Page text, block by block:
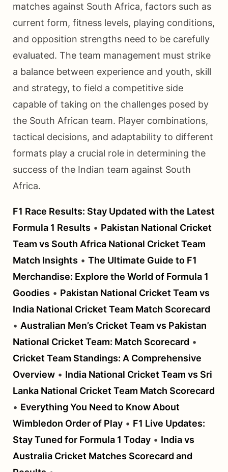
matches against South Africa, factors such as
current form, fitness levels, playing conditions,
and opposition strengths need to be carefully
evaluated. The team management must strike
a balance between experience and youth, skill
and strategy, to field a competitive side
capable of taking on the challenges posed by
the South African team. Player combinations,
tactical decisions, and adaptability to different
formats play a crucial role in determining the
success of the Indian team against South
Africa.
F1 Race Results: Stay Updated with the Latest
Formula 1 Results • Pakistan National Cricket
Team vs South Africa National Cricket Team
Match Insights • The Ultimate Guide to F1
Merchandise: Explore the World of Formula 1
Goodies • Pakistan National Cricket Team vs
India National Cricket Team Match Scorecard
• Australian Men’s Cricket Team vs Pakistan
National Cricket Team: Match Scorecard •
Cricket Team Standings: A Comprehensive
Overview • India National Cricket Team vs Sri
Lanka National Cricket Team Match Scorecard
• Everything You Need to Know About
Wimbledon Order of Play • F1 Live Updates:
Stay Tuned for Formula 1 Today • India vs
Australia Cricket Matches Scorecard and